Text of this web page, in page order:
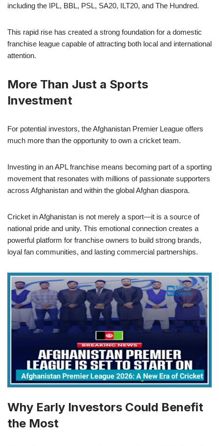
including the IPL, BBL, PSL, SA20, ILT20, and The Hundred.
This rapid rise has created a strong foundation for a domestic
franchise league capable of attracting both local and international
attention.
More Than Just a Sports
Investment
For potential investors, the Afghanistan Premier League offers
much more than the opportunity to own a cricket team.
Investing in an APL franchise means becoming part of a sporting
movement that resonates with millions of passionate supporters
across Afghanistan and within the global Afghan diaspora.
Cricket in Afghanistan is not merely a sport—it is a source of
national pride and unity. This emotional connection creates a
powerful platform for franchise owners to build strong brands,
loyal fan communities, and lasting commercial partnerships.
Why Early Investors Could Benefit
the Most